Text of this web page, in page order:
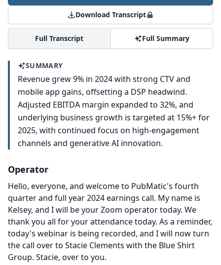
Download Transcript
Full Transcript Full Summary
SUMMARY
Revenue grew 9% in 2024 with strong CTV and
mobile app gains, offsetting a DSP headwind.
Adjusted EBITDA margin expanded to 32%, and
underlying business growth is targeted at 15%+ for
2025, with continued focus on high-engagement
channels and generative AI innovation.
Operator
Hello, everyone, and welcome to PubMatic's fourth
quarter and full year 2024 earnings call. My name is
Kelsey, and I will be your Zoom operator today. We
thank you all for your attendance today. As a reminder,
today's webinar is being recorded, and I will now turn
the call over to Stacie Clements with the Blue Shirt
Group. Stacie, over to you.